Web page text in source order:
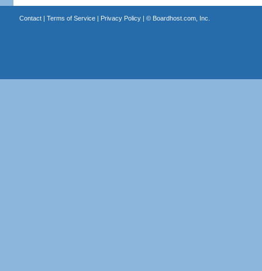
Contact| Terms of Service| Privacy Policy| © Boardhost.com, Inc.